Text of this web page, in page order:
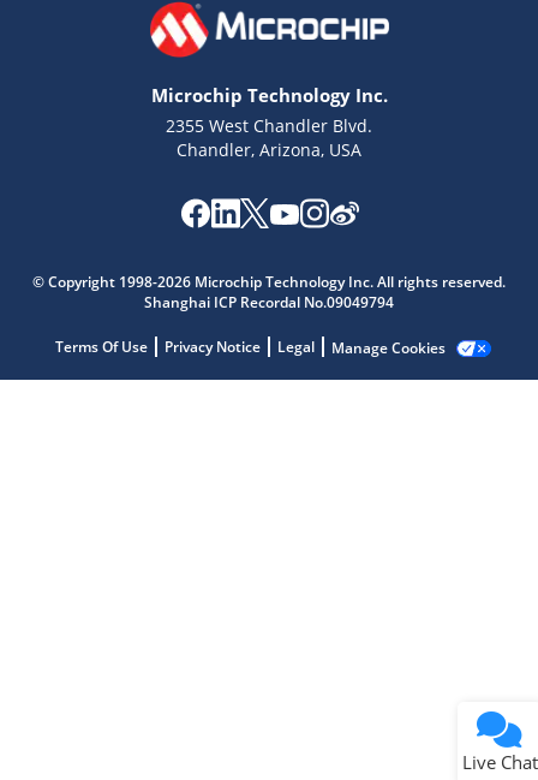
Microchip Technology Inc.
2355 West Chandler Blvd.
Chandler, Arizona, USA
© Copyright 1998-2026 Microchip Technology Inc. All rights reserved.
Shanghai ICP Recordal No.09049794
Terms Of Use Privacy Notice Legal Manage Cookies
Live Chat
Get quick answers from our AI assistant.